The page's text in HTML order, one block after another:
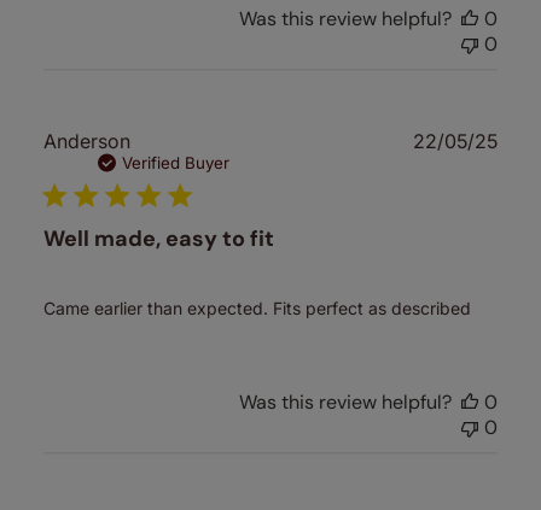
Was this review helpful?
0
0
Anderson
Verified Buyer
Well made, easy to fit
Came earlier than expected. Fits perfect as described
22/05/25
Was this review helpful?
0
0